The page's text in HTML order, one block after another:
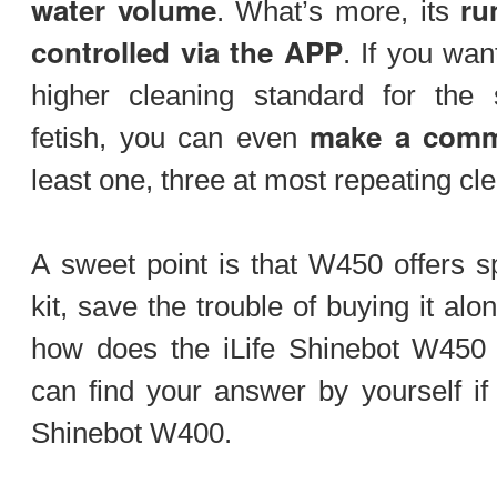
water volume. What’s more, its
controlled via the APP. If you
higher cleaning standard for the
fetish, you can even make a
least one, three at most repeating
A sweet point is that W450 offers
kit, save the trouble of buying it
how does the iLife Shinebot
can find your answer by yourself
Shinebot W400.